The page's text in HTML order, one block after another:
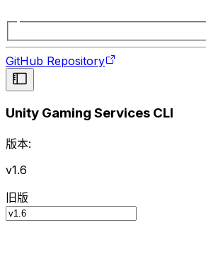
GitHub Repository
Unity Gaming Services CLI
版本:
v1.6
旧版